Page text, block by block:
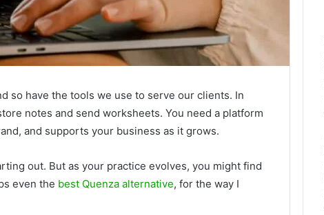
so have the tools we use to serve our clients. In
notes and send worksheets. You need a platform
and supports your business as it grows.
out. But as your practice evolves, you might find
even the best Quenza alternative, for the way I